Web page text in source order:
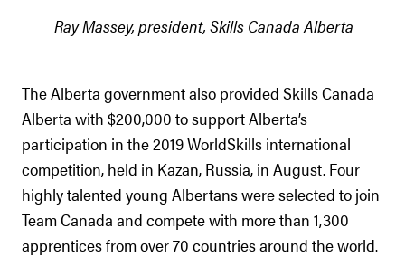
Ray Massey, president, Skills Canada Alberta
The Alberta government also provided Skills Canada
Alberta with $200,000 to support Alberta’s
participation in the 2019 WorldSkills international
competition, held in Kazan, Russia, in August. Four
highly talented young Albertans were selected to join
Team Canada and compete with more than 1,300
apprentices from over 70 countries around the world.